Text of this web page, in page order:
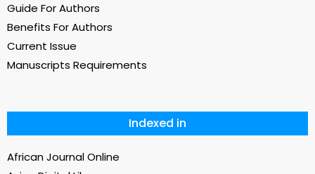
Guide For Authors
Benefits For Authors
Current Issue
Manuscripts Requirements
Indexed in
African Journal Online